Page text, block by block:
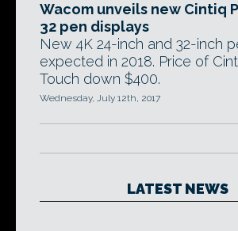
Wacom unveils new Cintiq
32 pen displays
New 4K 24-inch and 32-inch
expected in 2018. Price of
Touch down $400.
Wednesday, July 12th, 2017
LATEST NEWS